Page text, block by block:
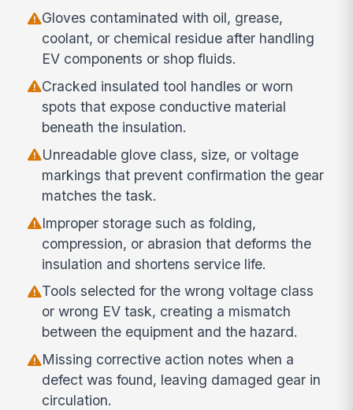
Gloves contaminated with oil, grease,
coolant, or chemical residue after handling
EV components or shop fluids.
Cracked insulated tool handles or worn
spots that expose conductive material
beneath the insulation.
Unreadable glove class, size, or voltage
markings that prevent confirmation the gear
matches the task.
Improper storage such as folding,
compression, or abrasion that deforms the
insulation and shortens service life.
Tools selected for the wrong voltage class
or wrong EV task, creating a mismatch
between the equipment and the hazard.
Missing corrective action notes when a
defect was found, leaving damaged gear in
circulation.